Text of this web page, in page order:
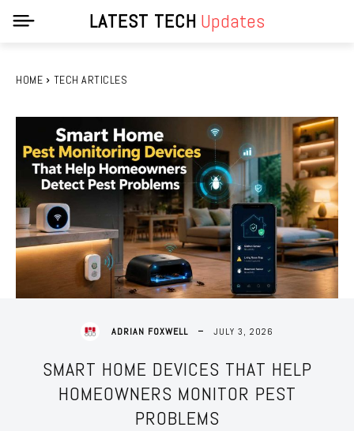
LATEST TECH Updates
HOME TECH ARTICLES
ADRIAN FOXWELL JULY 3, 2026
SMART HOME DEVICES THAT HELP
HOMEOWNERS MONITOR PEST
PROBLEMS